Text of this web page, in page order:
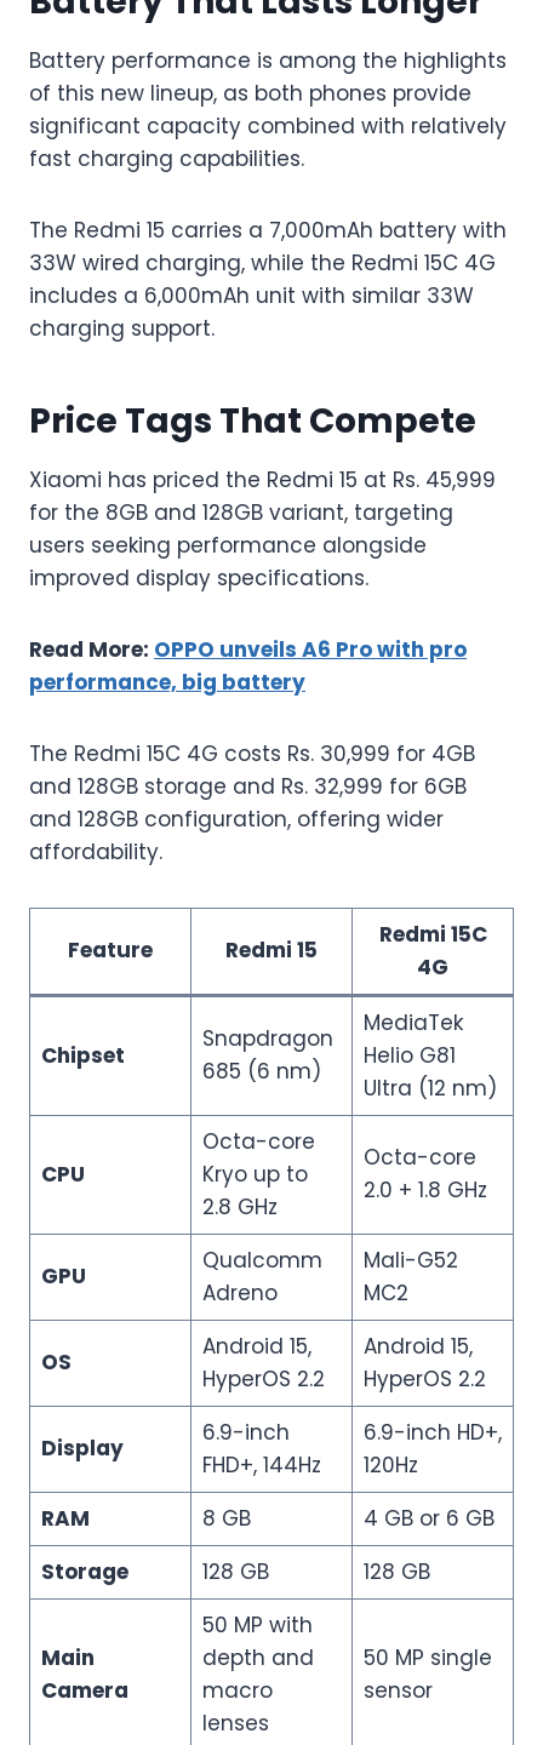
Battery performance is among the highlights
of this new lineup, as both phones provide
significant capacity combined with relatively
fast charging capabilities.
The Redmi 15 carries a 7,000mAh battery with
33W wired charging, while the Redmi 15C 4G
includes a 6,000mAh unit with similar 33W
charging support.
Price Tags That Compete
Xiaomi has priced the Redmi 15 at Rs. 45,999
for the 8GB and 128GB variant, targeting
users seeking performance alongside
improved display specifications.
Read More: OPPO unveils A6 Pro with pro
performance, big battery
The Redmi 15C 4G costs Rs. 30,999 for 4GB
and 128GB storage and Rs. 32,999 for 6GB
and 128GB configuration, offering wider
affordability.
Feature Redmi 15
Redmi 15C
4G
Chipset
Snapdragon
685 (6 nm)
MediaTek
Helio G81
Ultra (12 nm)
CPU
Octa-core
Kryo up to
2.8 GHz
Octa-core
2.0 + 1.8 GHz
GPU
Qualcomm
Adreno
Mali-G52
MC2
OS
Android 15,
HyperOS 2.2
Android 15,
HyperOS 2.2
Display
6.9-inch
FHD+, 144Hz
6.9-inch HD+,
120Hz
RAM
8 GB
4 GB or 6 GB
Storage
128 GB 128 GB
Main
Camera
50 MP with
depth and
macro
lenses
50 MP single
sensor